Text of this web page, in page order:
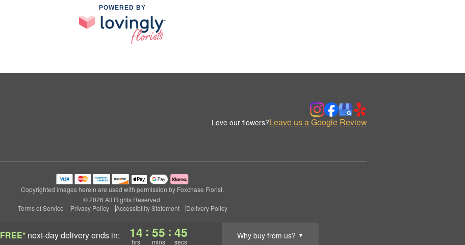
FREE* next-day deliveryends in: 14
hrs
: 55
mins
: 45
secs
Why buy from us? ▼
POWERED BY
Love our flowers?Leave us a Google Review
Copyrighted images herein are used with permission by Foxchase Florist.
© 2026 All Rights Reserved.
Terms of Service
Privacy Policy Accessibility Statement Delivery Policy